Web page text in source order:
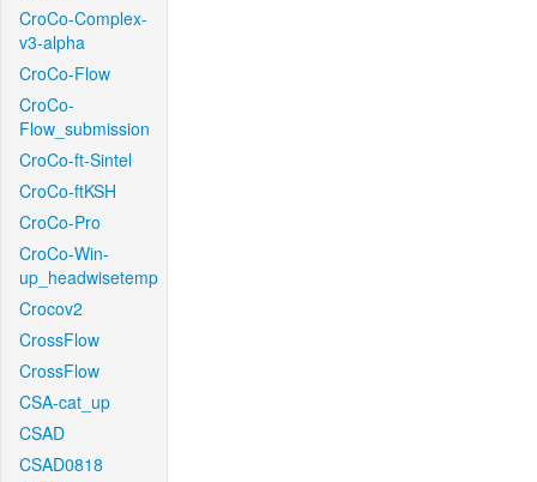
CroCo-Complex-
v3-alpha
CroCo-Flow
CroCo-
Flow_submission
CroCo-ft-Sintel
CroCo-ftKSH
CroCo-Pro
CroCo-Win-
up_headwisetemp
Crocov2
CrossFlow
CrossFlow
CSA-cat_up
CSAD
CSAD0818